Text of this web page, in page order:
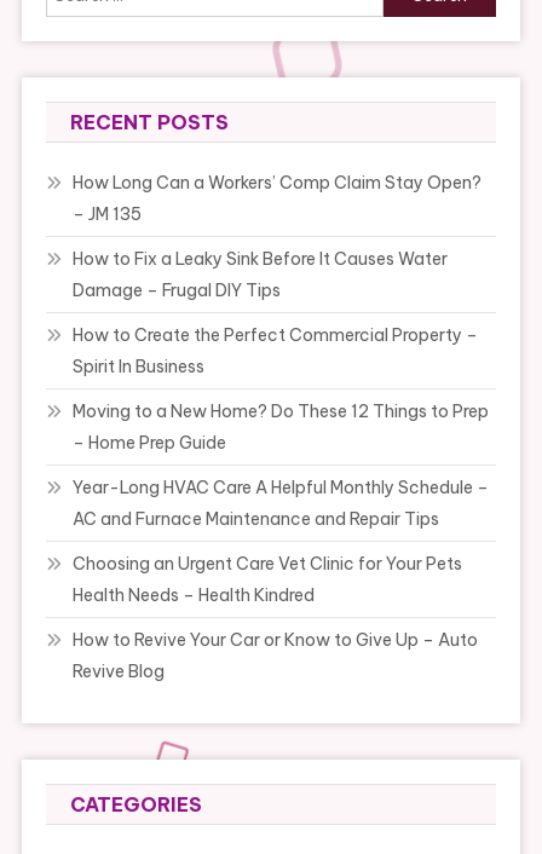
for:
RECENT POSTS
How Long Can a Workers’ Comp Claim Stay Open?
– JM 135
How to Fix a Leaky Sink Before It Causes Water
Damage – Frugal DIY Tips
How to Create the Perfect Commercial Property –
Spirit In Business
Moving to a New Home? Do These 12 Things to Prep
– Home Prep Guide
Year-Long HVAC Care A Helpful Monthly Schedule –
AC and Furnace Maintenance and Repair Tips
Choosing an Urgent Care Vet Clinic for Your Pets
Health Needs – Health Kindred
How to Revive Your Car or Know to Give Up – Auto
Revive Blog
CATEGORIES